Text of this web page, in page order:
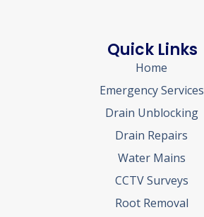
Quick Links
Home
Emergency Services
Drain Unblocking
Drain Repairs
Water Mains
CCTV Surveys
Root Removal